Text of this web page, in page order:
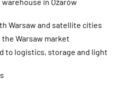
Warsaw and satellite cities
the Warsaw market
to logistics, storage and light